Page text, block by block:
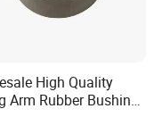
High Quality
Arm Rubber Bushing